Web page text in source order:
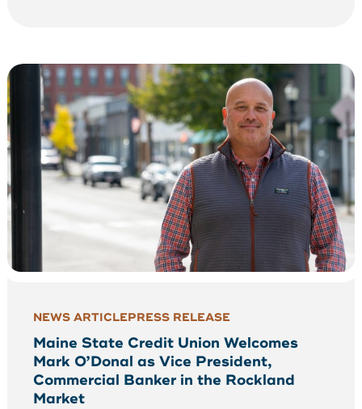
NEWS ARTICLEPRESS RELEASE
Maine State Credit Union Welcomes
Mark O’Donal as Vice President,
Commercial Banker in the Rockland
Market